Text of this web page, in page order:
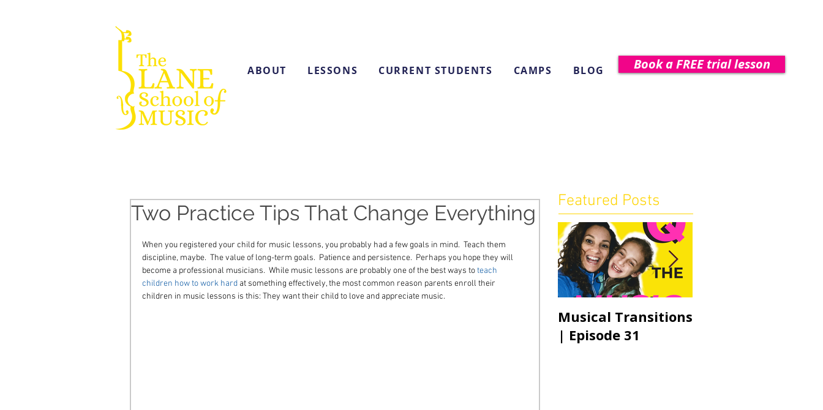
ABOUT LESSONS CURRENT STUDENTS CAMPS BLOG Book a FREE trial lesson
Two Practice Tips That Change Everything
When you registered your child for music lessons, you probably had a few goals in mind.  Teach them
discipline, maybe.  The value of long-term goals.  Patience and persistence.  Perhaps you hope they will
become a professional musicians.  While music lessons are probably one of the best ways to teach
children how to work hard at something effectively, the most common reason parents enroll their
children in music lessons is this: They want their child to love and appreciate music.
Featured Posts
Musical Transitions
| Episode 31